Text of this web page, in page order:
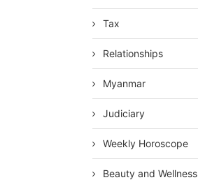
Tax
Relationships
Myanmar
Judiciary
Weekly Horoscope
Beauty and Wellness